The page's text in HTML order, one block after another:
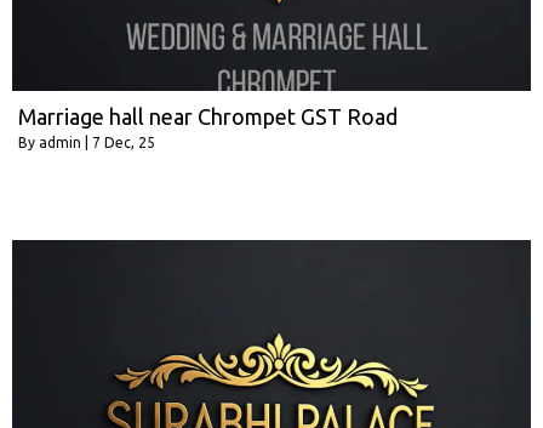
Marriage hall near Chrompet GST Road
By admin 7 Dec, 25